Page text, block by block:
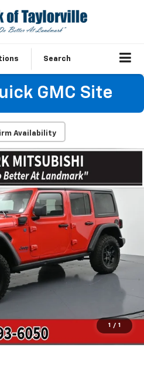
Search
GMC Site
Availability
1 / 1